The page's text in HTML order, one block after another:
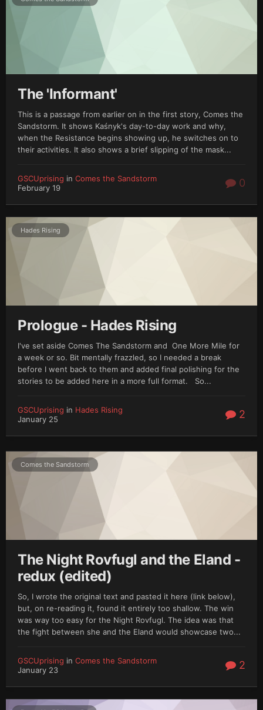
The 'Informant'
This is a passage from earlier on in the first story, Comes the
Sandstorm. It shows Kaśnyk's day-to-day work and why,
when the Resistance begins showing up, he switches on to
their activities. It also shows a brief slipping of the mask...
GSCUprising in Comes the Sandstorm
February 19
0
Hades Rising
Prologue - Hades Rising
I've set aside Comes The Sandstorm and One More Mile for
a week or so. Bit mentally frazzled, so I needed a break
before I went back to them and added final polishing for the
stories to be added here in a more full format. So...
GSCUprising in Hades Rising
January 25
2
Comes the Sandstorm
The Night Rovfugl and the Eland -
redux (edited)
So, I wrote the original text and pasted it here (link below),
but, on re-reading it, found it entirely too shallow. The win
was way too easy for the Night Rovfugl. The idea was that
the fight between she and the Eland would showcase two...
GSCUprising in Comes the Sandstorm
January 23
2